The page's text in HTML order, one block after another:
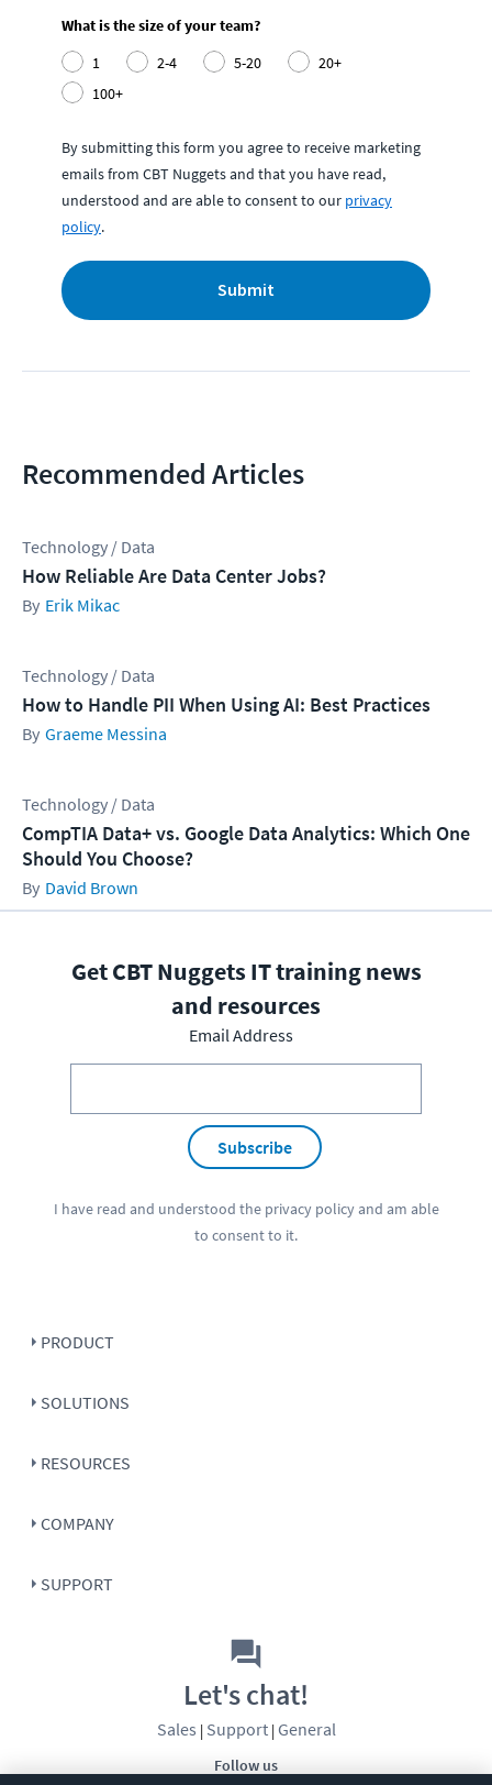
What is the size of your team?
1
2-4 5-20
20+
100+
By submitting this form you agree to receive marketing
emails from CBT Nuggets and that you have read,
understood and are able to consent to our privacy
policy.
Submit
Recommended Articles
Technology / Data
How Reliable Are Data Center Jobs?
Erik Mikac
Technology / Data
How to Handle PII When Using AI: Best Practices
Graeme Messina
Technology / Data
CompTIA Data+ vs. Google Data Analytics: Which One
Should You Choose?
David Brown
Get CBT Nuggets IT training news
and resources
Email Address
Subscribe
I have read and understood the privacy policyand am able
to consent to it.
PRODUCT
SOLUTIONS
RESOURCES
COMPANY
SUPPORT
Follow us
Let's chat!
Sales | Support| General